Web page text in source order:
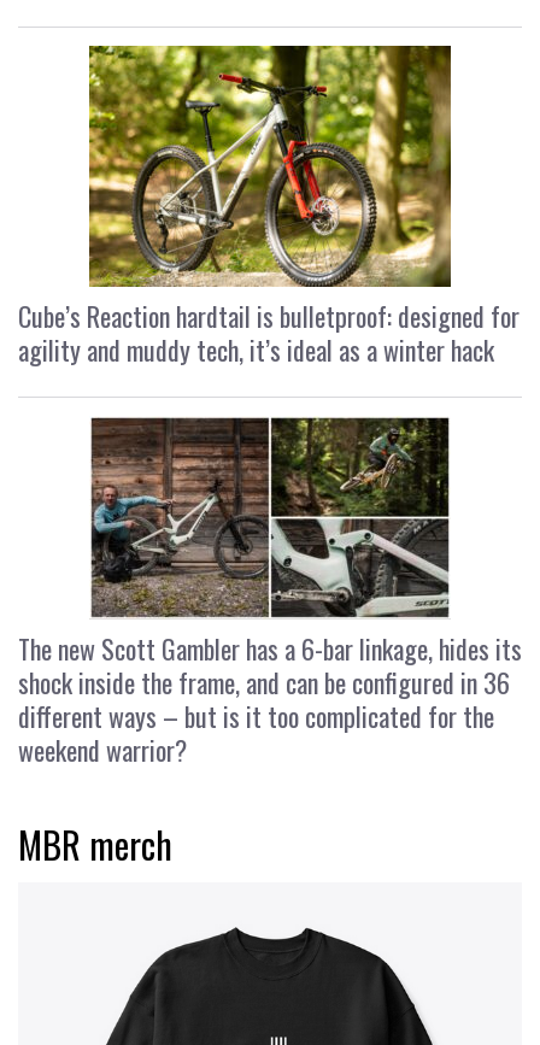
Cube’s Reaction hardtail is bulletproof: designed for
agility and muddy tech, it’s ideal as a winter hack
The new Scott Gambler has a 6-bar linkage, hides its
shock inside the frame, and can be configured in 36
different ways – but is it too complicated for the
weekend warrior?
MBR merch